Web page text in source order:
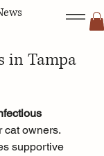
in Tampa
cat owners.
supportive